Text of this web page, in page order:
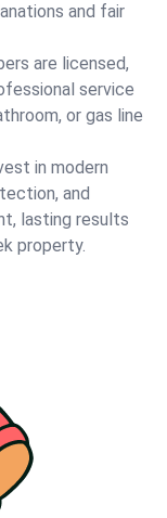
and fair
are licensed,
service
or gas line
in modern
and
lasting results
property.